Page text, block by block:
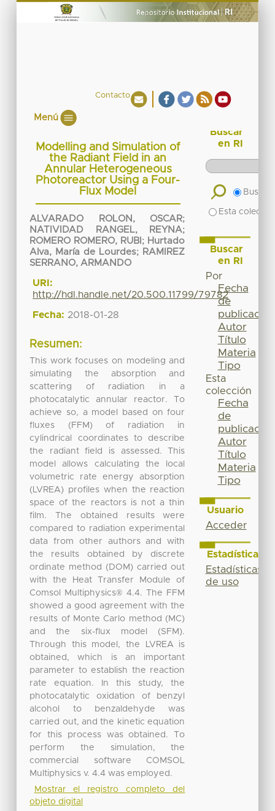
Contacto
Menú
Modelling and Simulation of
the Radiant Field in an
Annular Heterogeneous
Photoreactor Using a Four-
Flux Model
ALVARADO ROLON, OSCAR;
NATIVIDAD RANGEL, REYNA;
ROMERO ROMERO, RUBI ; Hurtado
Alva, María de Lourdes; RAMIREZ
SERRANO, ARMANDO
URI:
http://hdl.handle.net/20.500.11799/79782
Fecha: 2018-01-28
Resumen:
This work focuses on modeling and
simulating the absorption and
scattering of radiation in a
photocatalytic annular reactor. To
achieve so, a model based on four
fluxes (FFM) of radiation in
cylindrical coordinates to describe
the radiant field is assessed. This
model allows calculating the local
volumetric rate energy absorption
(LVREA) profiles when the reaction
space of the reactors is not a thin
film. The obtained results were
compared to radiation experimental
data from other authors and with
the results obtained by discrete
ordinate method (DOM) carried out
with the Heat Transfer Module of
Comsol Multiphysics® 4.4. The FFM
showed a good agreement with the
results of Monte Carlo method (MC)
and the six-flux model (SFM).
Through this model, the LVREA is
obtained, which is an important
parameter to establish the reaction
rate equation. In this study, the
photocatalytic oxidation of benzyl
alcohol to benzaldehyde was
carried out, and the kinetic equation
for this process was obtained. To
perform the simulation, the
commercial software COMSOL
Multiphysics v. 4.4 was employed.
Mostrar el registro completo del
objeto digital
Buscar
en RI
Buscar
Esta
Buscar
en RI
Por
Fecha
de
publicación
Autor
Título
Materia
Tipo
Esta
colección
Fecha
de
publicación
Autor
Título
Materia
Tipo
Usuario
Acceder
Estadísticas
Estadísticas
de uso